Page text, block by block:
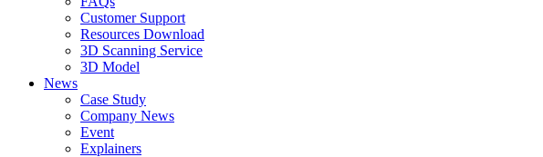
Customer Support
Resources Download
3D Scanning Service
3D Model
News
Case Study
Company News
Event
Explainers